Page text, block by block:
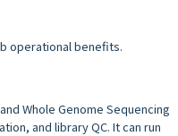
operational benefits.
Whole Genome Sequencing
and library QC. It can run